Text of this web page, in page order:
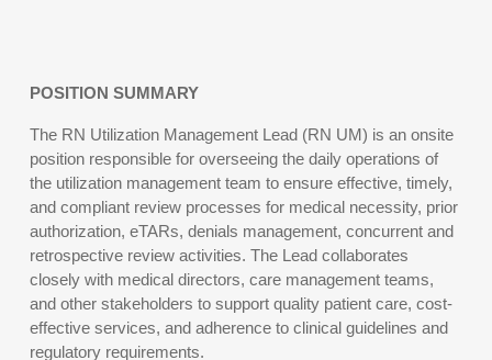
POSITION SUMMARY
The RN Utilization Management Lead (RN UM) is an onsite
position responsible for overseeing the daily operations of
the utilization management team to ensure effective, timely,
and compliant review processes for medical necessity, prior
authorization, eTARs, denials management, concurrent and
retrospective review activities. The Lead collaborates
closely with medical directors, care management teams,
and other stakeholders to support quality patient care, cost-
effective services, and adherence to clinical guidelines and
regulatory requirements.